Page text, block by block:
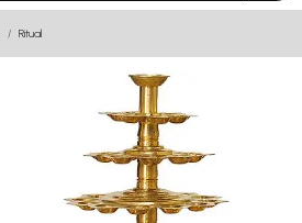
for results.
Ritual